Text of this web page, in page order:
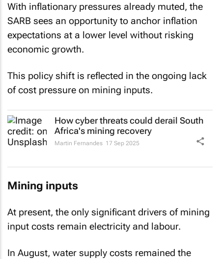
With inflationary pressures already muted, the
SARB sees an opportunity to anchor inflation
expectations at a lower level without risking
economic growth.
This policy shift is reflected in the ongoing lack
of cost pressure on mining inputs.
How cyber threats could derail South
Africa's mining recovery
Martin Fernandes 17 Sep 2025
Mining inputs
At present, the only significant drivers of mining
input costs remain electricity and labour.
In August, water supply costs remained the